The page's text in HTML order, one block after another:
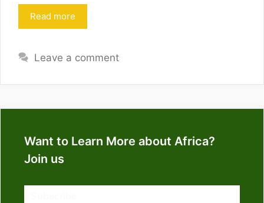
Read more
Leave a comment
Want to Learn More about Africa?
Join us